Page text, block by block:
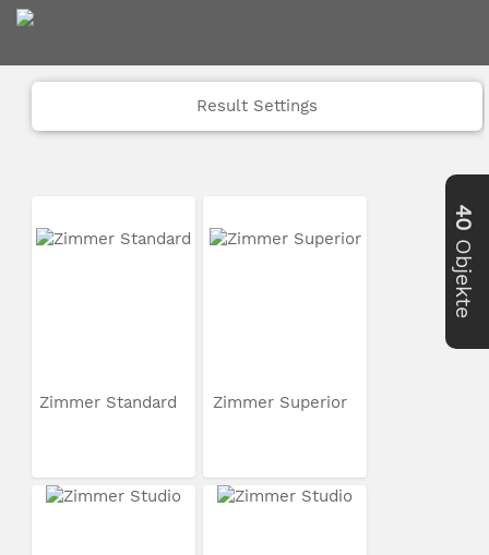
Result Settings
Zimmer Standard Zimmer Superior
40
Objekte